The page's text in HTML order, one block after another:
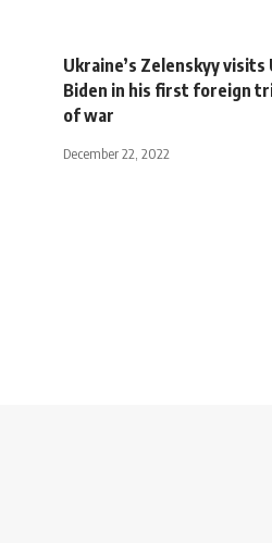
Ukraine’s Zelenskyy visits
Biden in his first foreign
of war
December 22, 2022